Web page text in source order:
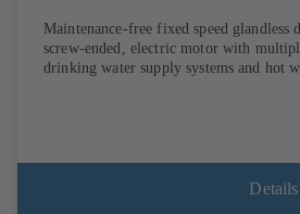
Maintenance-free fixed speed
screw-ended, electric motor with
drinking water supply systems and hot
Details